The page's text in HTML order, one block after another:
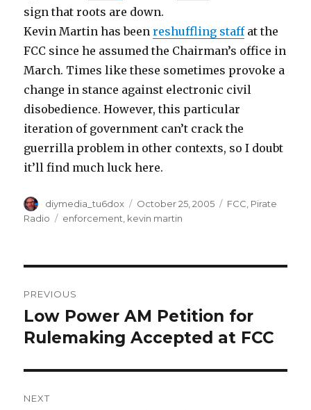
sign that roots are down.
Kevin Martin has beenreshuffling staffat the
FCC since he assumed the Chairman’s office in
March. Times like these sometimes provoke a
change in stance against electronic civil
disobedience. However, this particular
iteration of government can’t crack the
guerrilla problem in other contexts, so I doubt
it’ll find much luck here.
Author
diymedia_tu6dox
Posted
on
October 25, 2005 Categories
FCC Pirate
Radio
Tags
enforcement kevin martin
navigation
PREVIOUS
Previous
post:
Low Power AM Petition for
Rulemaking Accepted at FCC
NEXT